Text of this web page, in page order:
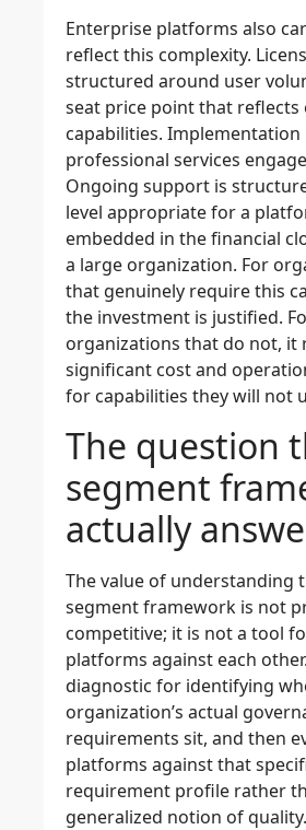
Enterprise platforms also
reflect this complexity.
structured around user
seat price point that reflects
capabilities. Implementation
professional services
Ongoing support is
level appropriate for a
embedded in the financial
a large organization. For
that genuinely require this
the investment is justified.
organizations that do not, it
significant cost and
for capabilities they will not
The question
segment
actually
The value of understanding
segment framework is not
competitive; it is not a tool
platforms against each
diagnostic for identifying
organization’s actual
requirements sit, and then
platforms against that
requirement profile rather
generalized notion of quality.